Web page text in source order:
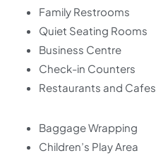
Family Restrooms
Quiet Seating Rooms
Business Centre
Check-in Counters
Restaurants and Cafes
Baggage Wrapping
Children’s Play Area